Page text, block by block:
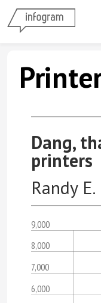
Dang,
printers
Randy E.
6,000
7,000
8,000
9,000